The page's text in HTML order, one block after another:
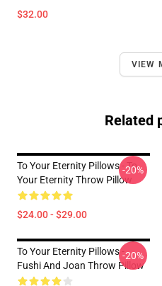
$32.00
VIEW
Related
To Your Eternity Pillows - To
Your Eternity Throw Pillow
$24.00 - $29.00
-20%
To Your Eternity Pillows -
Fushi And Joan Throw Pillow
-20%